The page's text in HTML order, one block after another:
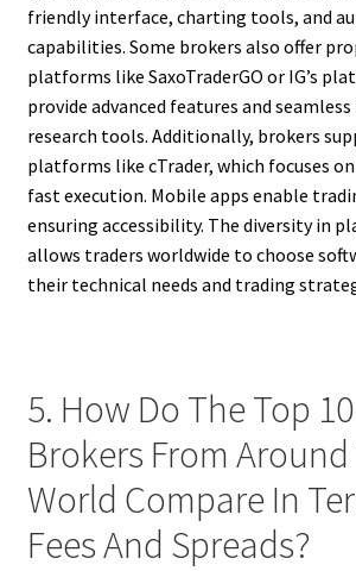
friendly interface, charting tools, and
capabilities. Some brokers also offer
platforms like SaxoTraderGO or IG’s
provide advanced features and
research tools. Additionally, brokers
platforms like cTrader, which focuses
fast execution. Mobile apps enable
ensuring accessibility. The diversity in
allows traders worldwide to choose
their technical needs and trading
5. How Do The Top
Brokers From
World Compare In
Fees And Spreads?